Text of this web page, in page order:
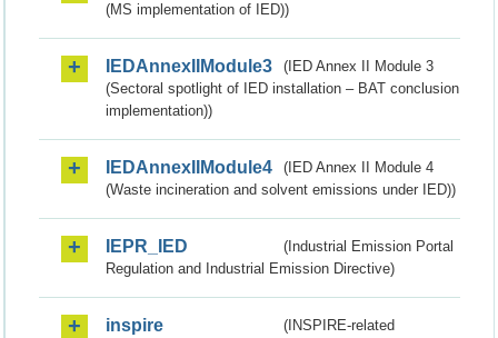
(MS implementation of IED))
IEDAnnexIIModule3
(IED Annex II Module 3
(Sectoral spotlight of IED installation – BAT conclusion
implementation))
IEDAnnexIIModule4
(IED Annex II Module 4
(Waste incineration and solvent emissions under IED))
IEPR_IED
(Industrial Emission Portal
Regulation and Industrial Emission Directive)
inspire
(INSPIRE-related